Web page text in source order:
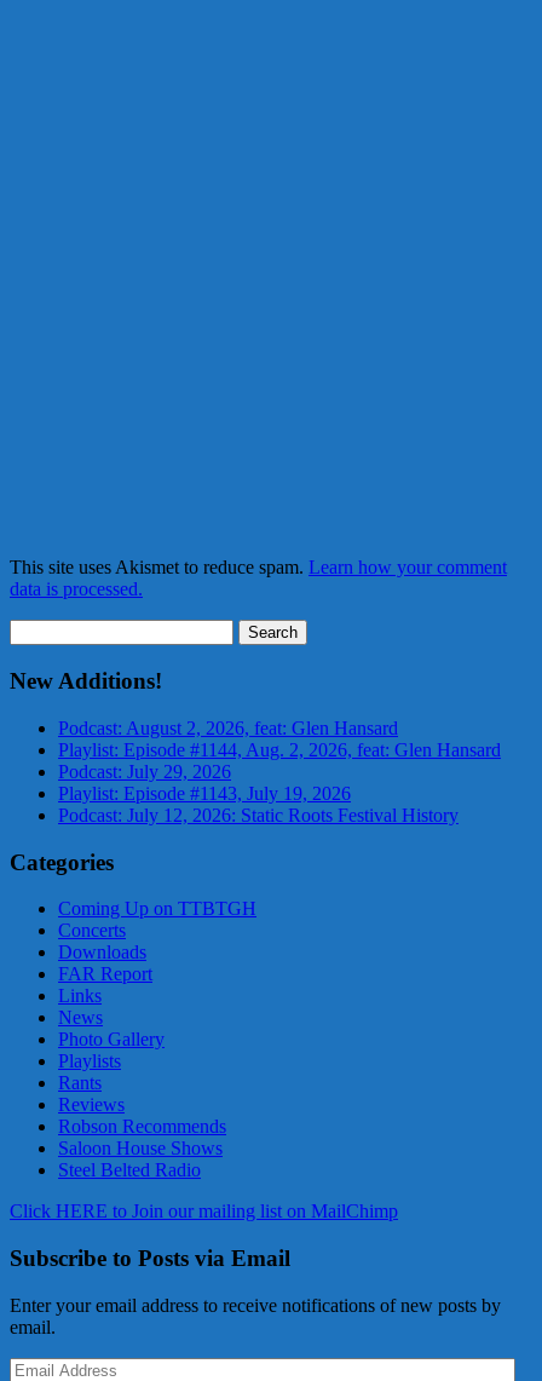
This site uses Akismet to reduce spam. Learn how your comment
data is processed.
for:
New Additions!
Podcast: August 2, 2026, feat: Glen Hansard
Playlist: Episode #1144, Aug. 2, 2026, feat: Glen Hansard
Podcast: July 29, 2026
Playlist: Episode #1143, July 19, 2026
Podcast: July 12, 2026: Static Roots Festival History
Categories
Coming Up on TTBTGH
Concerts
Downloads
FAR Report
Links
News
Photo Gallery
Playlists
Rants
Reviews
Robson Recommends
Saloon House Shows
Steel Belted Radio
Click HERE to Join our mailing list on MailChimp
Subscribe to Posts via Email
Enter your email address to receive notifications of new posts by
email.
Email